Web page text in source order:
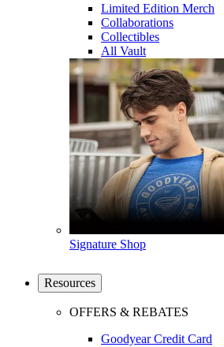
Limited Edition Merch
Collaborations
Collectibles
All Vault
Signature Shop
Resources
OFFERS & REBATES
Goodyear Credit Card